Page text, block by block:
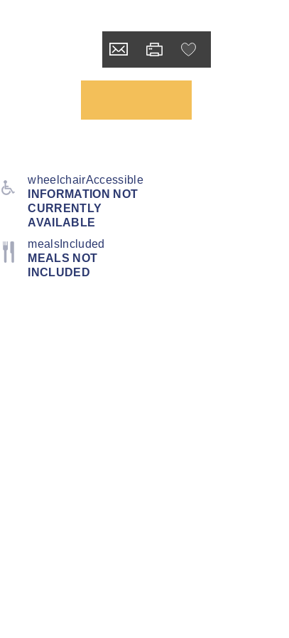
wheelchairAccessible
INFORMATION NOT
CURRENTLY
AVAILABLE
mealsIncluded
MEALS NOT
INCLUDED